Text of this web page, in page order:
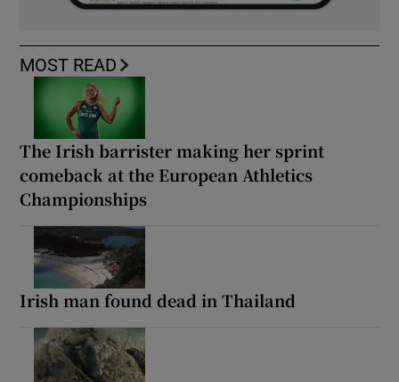
MOST READ
The Irish barrister making her sprint
comeback at the European Athletics
Championships
Irish man found dead in Thailand